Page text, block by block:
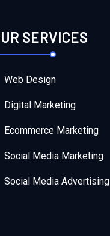
SERVICES
Web Design
Digital Marketing
Ecommerce Marketing
Social Media Marketing
Social Media Advertising